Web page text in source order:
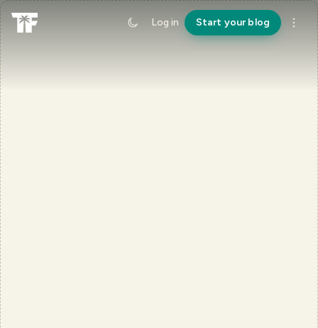
Log in Start your blog